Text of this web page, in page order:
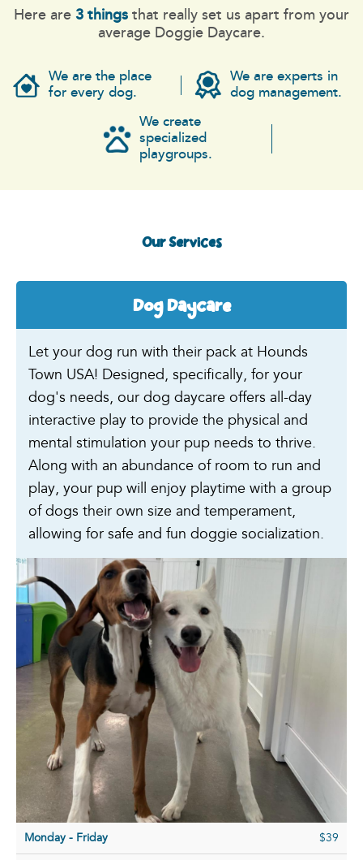
Here are 3 things that really set us apart from your
average Doggie Daycare.
We are the place
for every dog.
We are experts in
dog management.
We create
specialized
playgroups.
Our Services
Dog Daycare
Let your dog run with their pack at Hounds
Town USA! Designed, specifically, for your
dog's needs, our dog daycare offers all-day
interactive play to provide the physical and
mental stimulation your pup needs to thrive.
Along with an abundance of room to run and
play, your pup will enjoy playtime with a group
of dogs their own size and temperament,
allowing for safe and fun doggie socialization.
Monday - Friday $39